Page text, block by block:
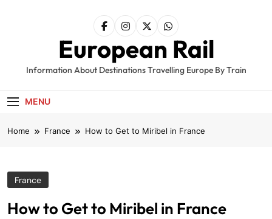
European Rail
Information About Destinations Travelling Europe By Train
MENU
Home France How to Get to Miribel in France
France
How to Get to Miribel in France